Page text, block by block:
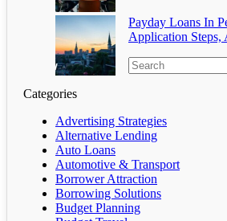
Payday Loans In
Application Steps,
Categories
Advertising Strategies
Alternative Lending
Auto Loans
Automotive & Transport
Borrower Attraction
Borrowing Solutions
Budget Planning